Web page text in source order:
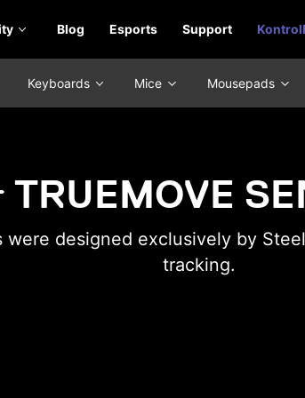
Blog Esports Support
Keyboards Mice Mousepads
TRUEMOVE
were designed exclusively by
tracking.